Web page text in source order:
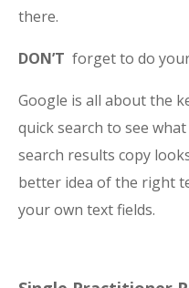
there.
DON’T forget to do
Google is all about the
quick search to see
search results copy
better idea of the right
your own text fields.